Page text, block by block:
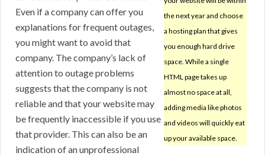
the next year and choose
a hosting plan that gives
you enough hard drive
space. While a single
HTML page takes up
almost no space at all,
adding media like photos
and videos will quickly eat
up your available space.
Even if a company can offer you
explanations for frequent outages,
you might want to avoid that
company. The company’s lack of
attention to outage problems
suggests that the company is not
reliable and that your website may
be frequently inaccessible if you use
that provider. This can also be an
indication of an unprofessional